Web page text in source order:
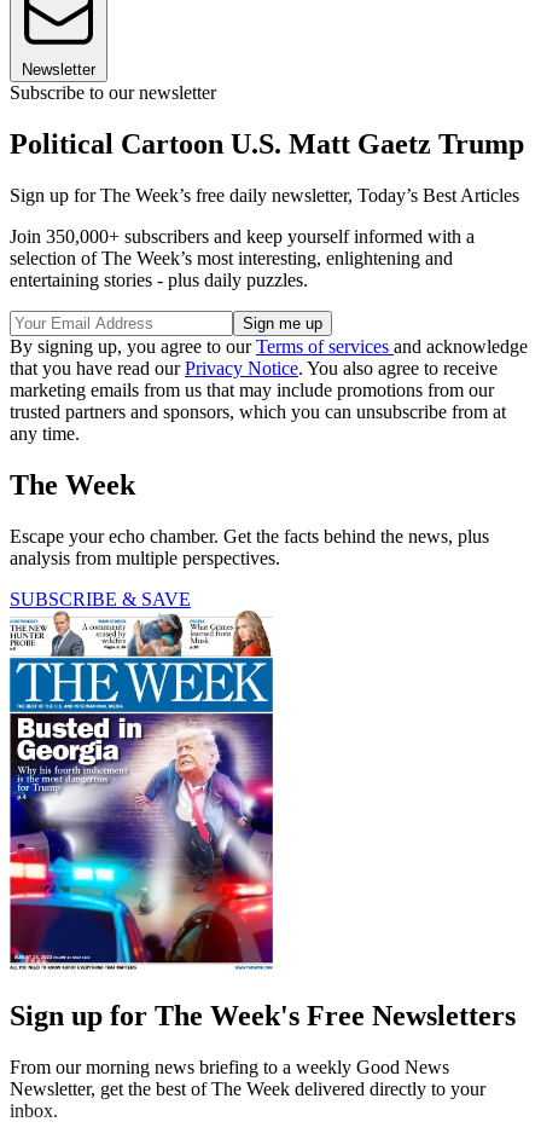
Newsletter
Subscribe to our newsletter
Political Cartoon U.S. Matt Gaetz Trump
Sign up for The Week’s free daily newsletter, Today’s Best Articles
Join 350,000+ subscribers and keep yourself informed with a
selection of The Week’s most interesting, enlightening and
entertaining stories - plus daily puzzles.
By signing up, you agree to ourTerms of services and acknowledge
that you have read ourPrivacy Notice. You also agree to receive
marketing emails from us that may include promotions from our
trusted partners and sponsors, which you can unsubscribe from at
any time.
The Week
Escape your echo chamber. Get the facts behind the news, plus
analysis from multiple perspectives.
SUBSCRIBE & SAVE
Sign up for The Week's Free Newsletters
From our morning news briefing to a weekly Good News
Newsletter, get the best of The Week delivered directly to your
inbox.